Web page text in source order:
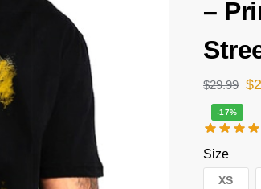
–
$29.99 $
-17%
Size
XS